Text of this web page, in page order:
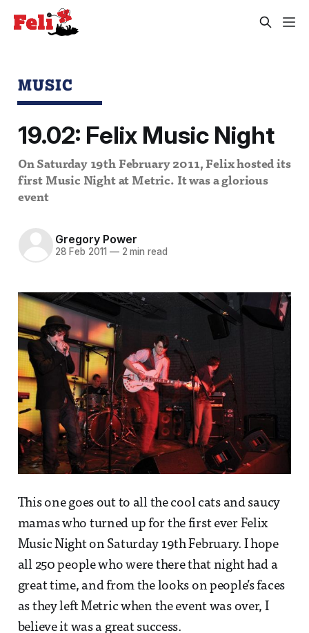
MUSIC
19.02: Felix Music Night
On Saturday 19th February 2011, Felix hosted its
first Music Night at Metric. It was a glorious
event
Gregory Power
28 Feb 2011 —2 min read
This one goes out to all the cool cats and saucy
mamas who turned up for the first ever Felix
Music Night on Saturday 19th February. I hope
all 250 people who were there that night had a
great time, and from the looks on people’s faces
as they left Metric when the event was over, I
believe it was a great success.